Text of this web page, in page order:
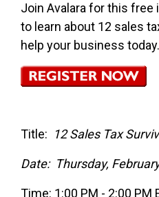
Join Avalara for this
to learn about 12 sales
help your business today.
Title: 12 Sales Tax
Date: Thursday,
Time: 1:00 PM - 2:00 PM